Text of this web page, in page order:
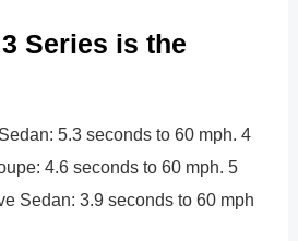
Series is the
5.3 seconds to 60 mph. 4
4.6 seconds to 60 mph. 5
Sedan: 3.9 seconds to 60 mph